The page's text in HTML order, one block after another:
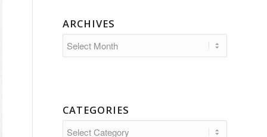
ARCHIVES
CATEGORIES